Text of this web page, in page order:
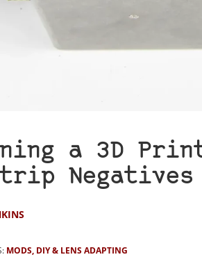
a 3D
MODS, DIY & LENS ADAPTING